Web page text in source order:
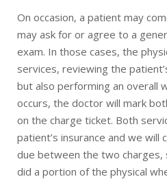
On occasion, a patient may
may ask for or agree to a
exam. In those cases, the
services, reviewing the
but also performing an overall
occurs, the doctor will mark
on the charge ticket. Both
patient’s insurance and we will
due between the two charges,
did a portion of the physical